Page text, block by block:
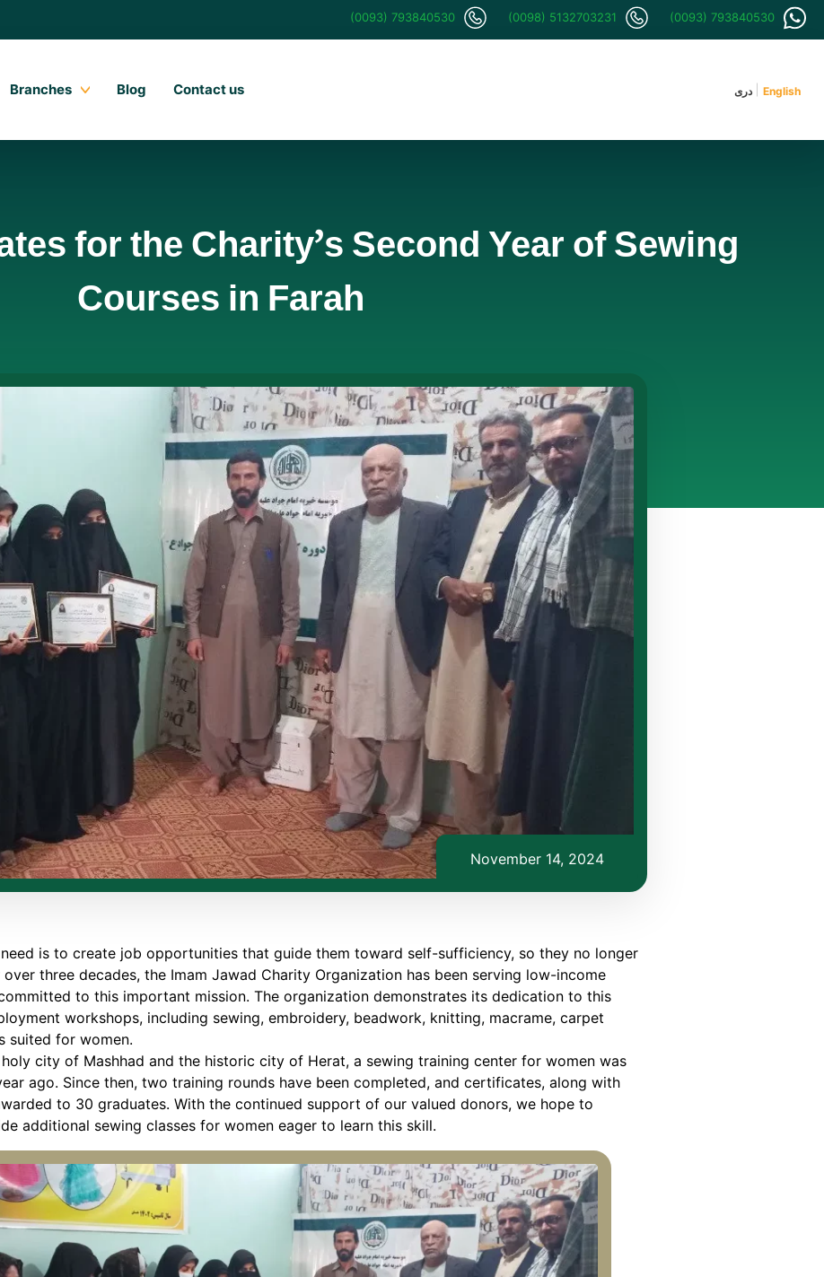
(0093) 793840530 (0098) 5132703231 (0093) 793840530
Branches Blog Contact us دری English
for the Charity’s Second Year of Sewing
Courses in Farah
November 14, 2024
is to create job opportunities that guide them toward self-sufficiency, so they no longer
three decades, the Imam Jawad Charity Organization has been serving low-income
to this important mission. The organization demonstrates its dedication to this
workshops, including sewing, embroidery, beadwork, knitting, macrame, carpet
suited for women.
city of Mashhad and the historic city of Herat, a sewing training center for women was
ago. Since then, two training rounds have been completed, and certificates, along with
to 30 graduates. With the continued support of our valued donors, we hope to
additional sewing classes for women eager to learn this skill.